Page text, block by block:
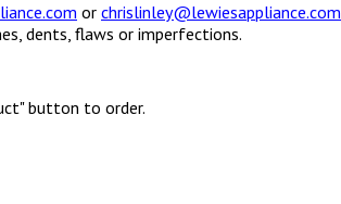
or chrislinley@lewiesappliance.com
dents, flaws or imperfections.
button to order.